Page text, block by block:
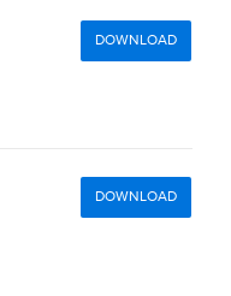
DOWNLOAD
DOWNLOAD